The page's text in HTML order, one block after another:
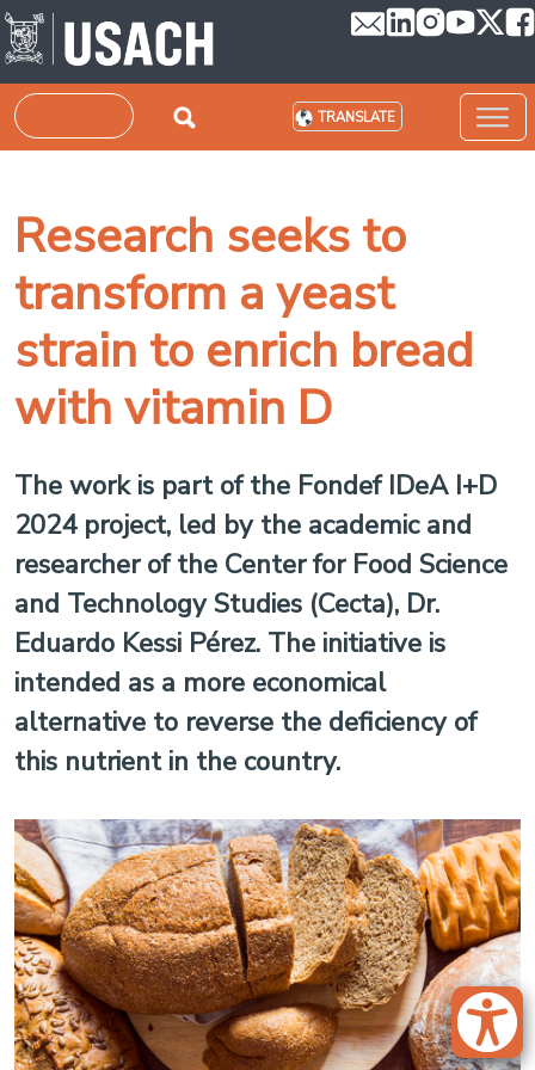
Skip to main content
Search TRANSLATE
Research seeks to
transform a yeast
strain to enrich bread
with vitamin D
The work is part of the Fondef IDeA I+D
2024 project, led by the academic and
researcher of the Center for Food Science
and Technology Studies (Cecta), Dr.
Eduardo Kessi Pérez. The initiative is
intended as a more economical
alternative to reverse the deficiency of
this nutrient in the country.